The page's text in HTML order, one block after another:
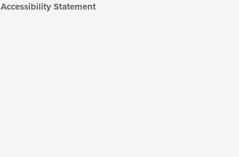
Accessibility Statement